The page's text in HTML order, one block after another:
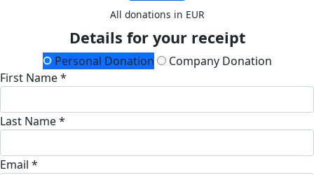
All donations in EUR
Details for your receipt
Personal Donation
Company Donation
First Name *
Last Name *
Email *